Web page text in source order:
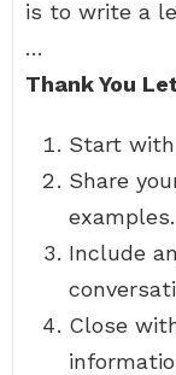
is to write a
…
Thank You
Start with
Share
examples.
Include
Close